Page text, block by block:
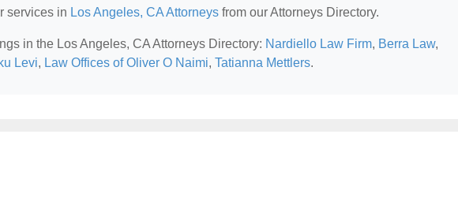
services in Los Angeles, CA Attorneys from our Attorneys Directory.
in the Los Angeles, CA Attorneys Directory: Nardiello Law Firm, Berra Law,
Levi, Law Offices of Oliver O Naimi, Tatianna Mettlers.